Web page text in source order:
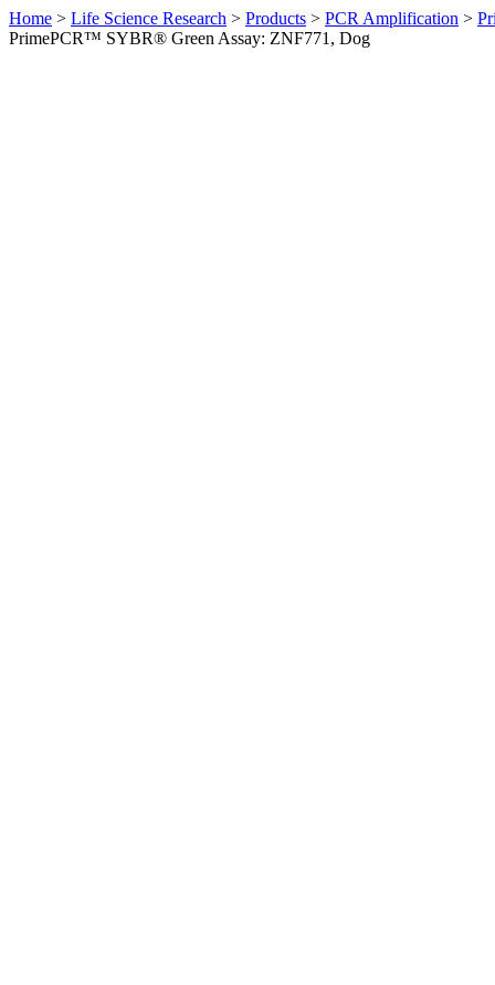
Home > Life Science Research > Products > PCR Amplification >
PrimePCR™ SYBR® Green Assay: ZNF771, Dog